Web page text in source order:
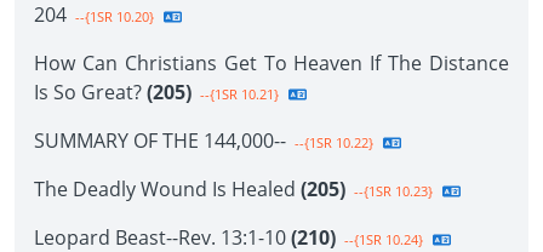
204 --{1SR 10.20}
How Can Christians Get To Heaven If The Distance
Is So Great?(205) --{1SR 10.21}
SUMMARY OF THE 144,000-- --{1SR 10.22}
The Deadly Wound Is Healed (205) --{1SR 10.23}
Leopard Beast--Rev. 13:1-10(210) --{1SR 10.24}